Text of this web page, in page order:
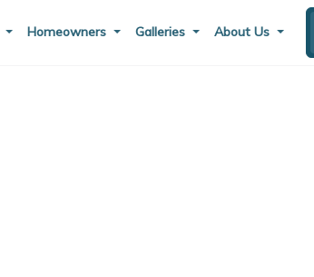
Homeowners Galleries About Us